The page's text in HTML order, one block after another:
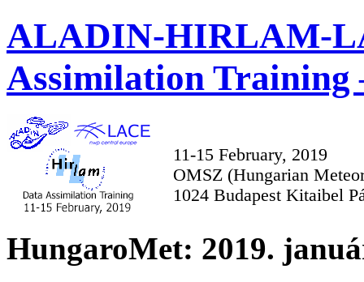
ALADIN-HIRLAM-
Assimilation Training
11-15 February, 2019
OMSZ (Hungarian
1024 Budapest Kitaibel
HungaroMet: 2019.